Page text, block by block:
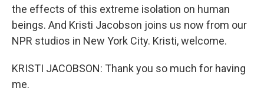
the effects of this extreme isolation on human
beings. And Kristi Jacobson joins us now from our
NPR studios in New York City. Kristi, welcome.
KRISTI JACOBSON: Thank you so much for having
me.